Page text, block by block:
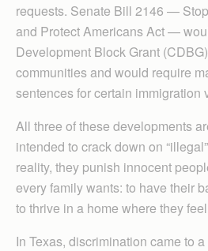
requests. Senate Bill 2146 —
and Protect Americans Act —
Development Block Grant
communities and would require
sentences for certain immigration
All three of these developments
intended to crack down on
reality, they punish innocent
every family wants: to have their
to thrive in a home where they
In Texas, discrimination came to